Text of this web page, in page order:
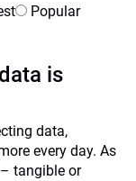
Popular
is
data,
every day. As
tangible or